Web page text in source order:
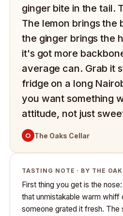
ginger bite in the tail.
The lemon brings the
the ginger brings the
it's got more
average can. Grab it
fridge on a long
you want something
attitude, not just
O The Oaks Cellar
TASTING NOTE · BY THE
First thing you get is the
that unmistakable warm whiff
someone grated it fresh. The